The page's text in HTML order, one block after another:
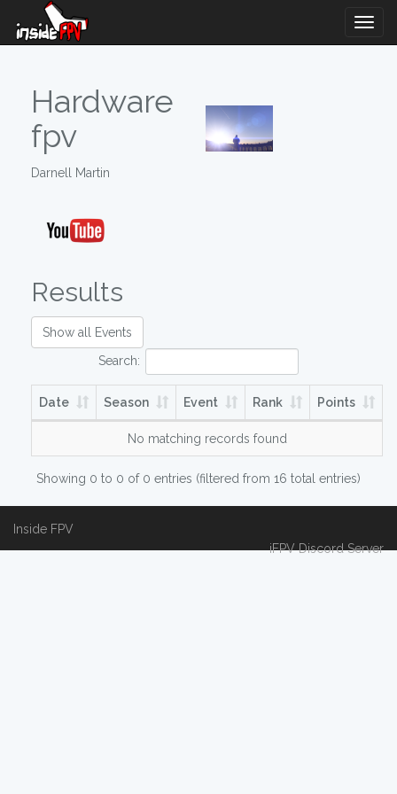
Hardware
fpv
Darnell Martin
Results
Show all Events
Search:
Date Season Event Rank Points
No matching records found
Showing 0 to 0 of 0 entries (filtered from 16 total entries)
Inside FPV
iFPV Discord Server